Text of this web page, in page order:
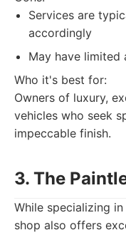
Services are
accordingly
May have
Who it's best for:
Owners of luxury,
vehicles who seek
impeccable finish.
3. The
While specializing
shop also offers